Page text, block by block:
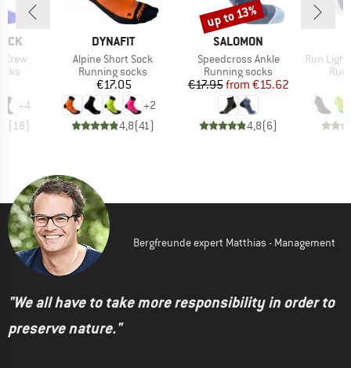
Crew
+4
(18)
BRAND
DYNAFIT
Item(s)
Alpine Short Sock
Product group
Running socks
Price
€17.05
+2
4,8(41)
BRAND
SALOMON
Item(s)
Speedcross Ankle
Product group
Running socks
Price
€17.95 Reduced Price
from €15.62
4,8(6)
Discount
up to 13%
Item(s)
Run
Bergfreunde expert Matthias - Management
"We all have to take more responsibility in order to
preserve nature."